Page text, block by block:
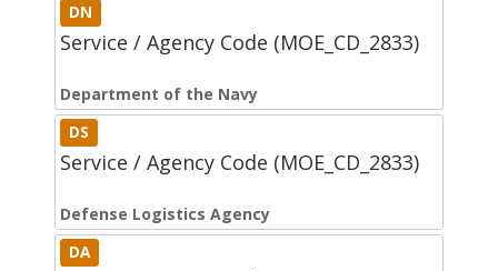
DN
Service / Agency Code (MOE_CD_2833)
Department of the Navy
DS
Service / Agency Code (MOE_CD_2833)
Defense Logistics Agency
DA